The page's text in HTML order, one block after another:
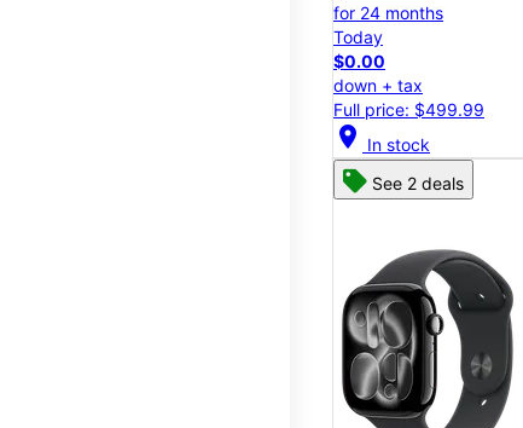
for 24 months
Today
$0.00
down + tax
Full price: $499.99
location_on In stock
See 2 deals